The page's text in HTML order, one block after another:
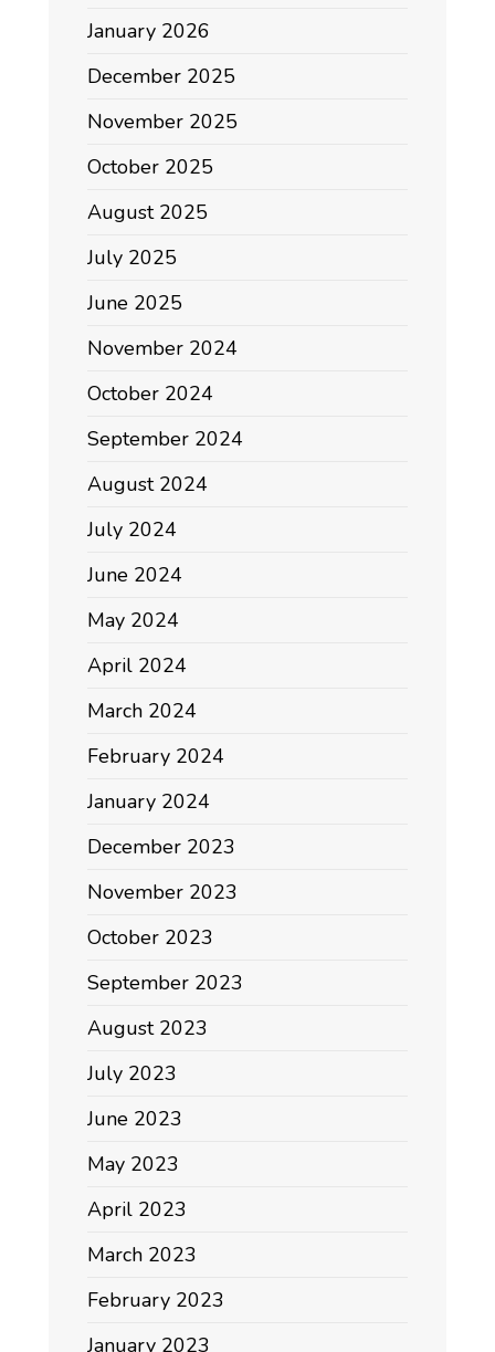
January 2026
December 2025
November 2025
October 2025
August 2025
July 2025
June 2025
November 2024
October 2024
September 2024
August 2024
July 2024
June 2024
May 2024
April 2024
March 2024
February 2024
January 2024
December 2023
November 2023
October 2023
September 2023
August 2023
July 2023
June 2023
May 2023
April 2023
March 2023
February 2023
January 2023